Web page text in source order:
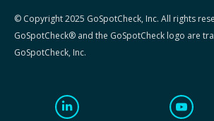
© Copyright 2025 GoSpotCheck, Inc. All rights
GoSpotCheck® and the GoSpotCheck logo are
GoSpotCheck, Inc.